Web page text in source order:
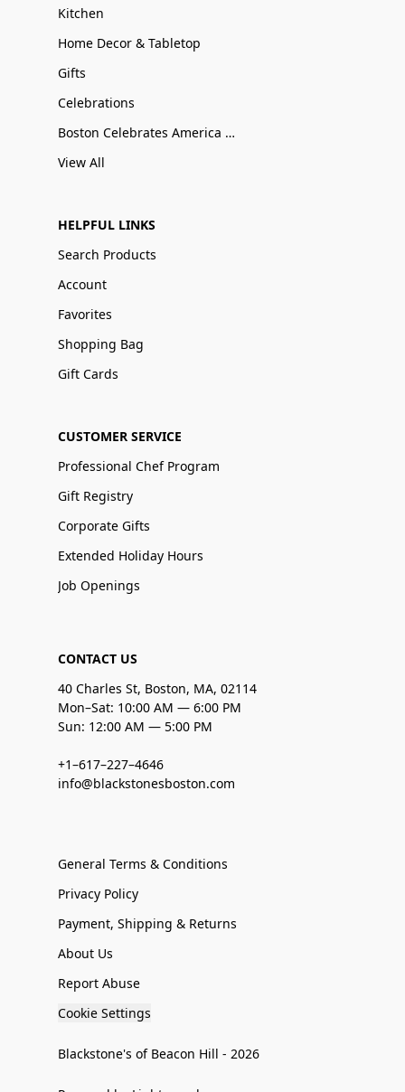
Kitchen
Home Decor & Tabletop
Gifts
Celebrations
Boston Celebrates America 250
View All
HELPFUL LINKS
Search Products
Account
Favorites
Shopping Bag
Gift Cards
CUSTOMER SERVICE
Professional Chef Program
Gift Registry
Corporate Gifts
Extended Holiday Hours
Job Openings
CONTACT US
40 Charles St, Boston, MA, 02114
Mon–Sat: 10:00 AM — 6:00 PM
Sun: 12:00 AM — 5:00 PM
+1–617–227–4646
info@blackstonesboston.com
General Terms & Conditions
Privacy Policy
Payment, Shipping & Returns
About Us
Report Abuse
Cookie Settings
Blackstone's of Beacon Hill - 2026